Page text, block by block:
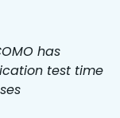
has
test time